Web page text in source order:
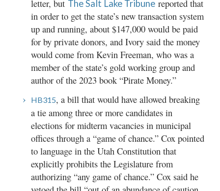
letter, but The Salt Lake Tribune reported that
in order to get the state’s new transaction system
up and running, about $147,000 would be paid
for by private donors, and Ivory said the money
would come from Kevin Freeman, who was a
member of the state’s gold working group and
author of the 2023 book “Pirate Money.”
HB315, a bill that would have allowed breaking
a tie among three or more candidates in
elections for midterm vacancies in municipal
offices through a “game of chance.” Cox pointed
to language in the Utah Constitution that
explicitly prohibits the Legislature from
authorizing “any game of chance.” Cox said he